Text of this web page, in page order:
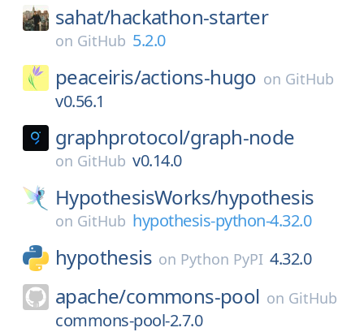
sahat/hackathon-starter
on GitHub 5.2.0
peaceiris/actions-hugo on GitHub
v0.56.1
graphprotocol/graph-node
on GitHub v0.14.0
HypothesisWorks/hypothesis
on GitHub hypothesis-python-4.32.0
hypothesis on Python PyPI 4.32.0
apache/commons-pool on GitHub
commons-pool-2.7.0